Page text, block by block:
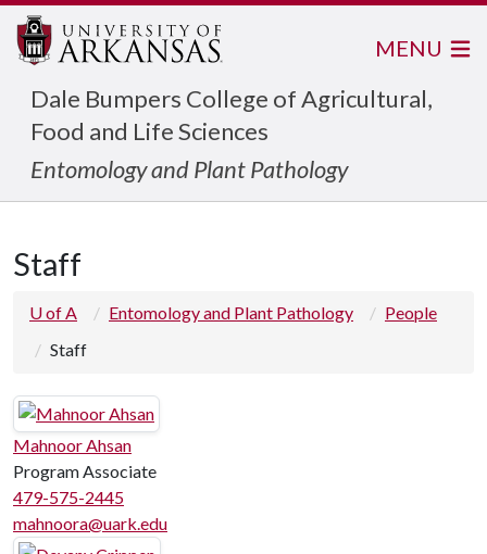
Dale Bumpers College of Agricultural,
Food and Life Sciences
Entomology and Plant Pathology
MENU
Staff
U of A Entomology and Plant Pathology
People
Staff
Mahnoor Ahsan
Program Associate
479-575-2445
mahnoora@uark.edu